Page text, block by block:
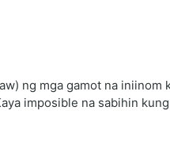
ng mga gamot na iniinom
imposible na sabihin